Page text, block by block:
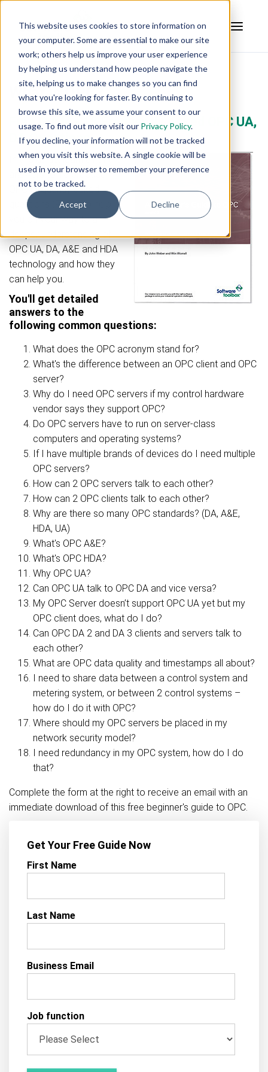
This website uses cookies to store information on
your computer. Some are essential to make our site
work; others help us improve your user experience
by helping us understand how people navigate the
site, helping us to make changes so you can find
what you're looking for faster. By continuing to
browse this site, we assume your consent to our
usage. To find out more visit our Privacy Policy.
If you decline, your information will not be tracked
when you visit this website. A single cookie will be
used in your browser to remember your preference
not to be tracked.
Accept Decline
What is OPC?
Free Guide - 18 Frequently Asked OPC UA,
DA Questions
In this guide, learn all of the
answers to 18 practical
OPC frequently asked
questions (FAQs) to help
you on your way to a
deeper understanding of
OPC UA, DA, A&E and HDA
technology and how they
can help you.
You'll get detailed
answers to the
following common questions:
What does the OPC acronym stand for?
What's the difference between an OPC client and OPC
server?
Why do I need OPC servers if my control hardware
vendor says they support OPC?
Do OPC servers have to run on server-class
computers and operating systems?
If I have multiple brands of devices do I need multiple
OPC servers?
How can 2 OPC servers talk to each other?
How can 2 OPC clients talk to each other?
Why are there so many OPC standards? (DA, A&E,
HDA, UA)
What's OPC A&E?
What's OPC HDA?
Why OPC UA?
Can OPC UA talk to OPC DA and vice versa?
My OPC Server doesn’t support OPC UA yet but my
OPC client does, what do I do?
Can OPC DA 2 and DA 3 clients and servers talk to
each other?
What are OPC data quality and timestamps all about?
I need to share data between a control system and
metering system, or between 2 control systems –
how do I do it with OPC?
Where should my OPC servers be placed in my
network security model?
I need redundancy in my OPC system, how do I do
that?
Complete the form at the right to receive an email with an
immediate download of this free beginner's guide to OPC.
Get Your Free Guide Now
First Name
Last Name
Business Email
Job function